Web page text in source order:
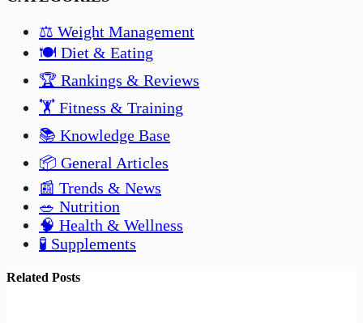
⚖️ Weight Management
🍽️ Diet & Eating
🏆 Rankings & Reviews
🏋️ Fitness & Training
📚 Knowledge Base
📦 General Articles
📰 Trends & News
🥗 Nutrition
🧠 Health & Wellness
🧪 Supplements
Related Posts